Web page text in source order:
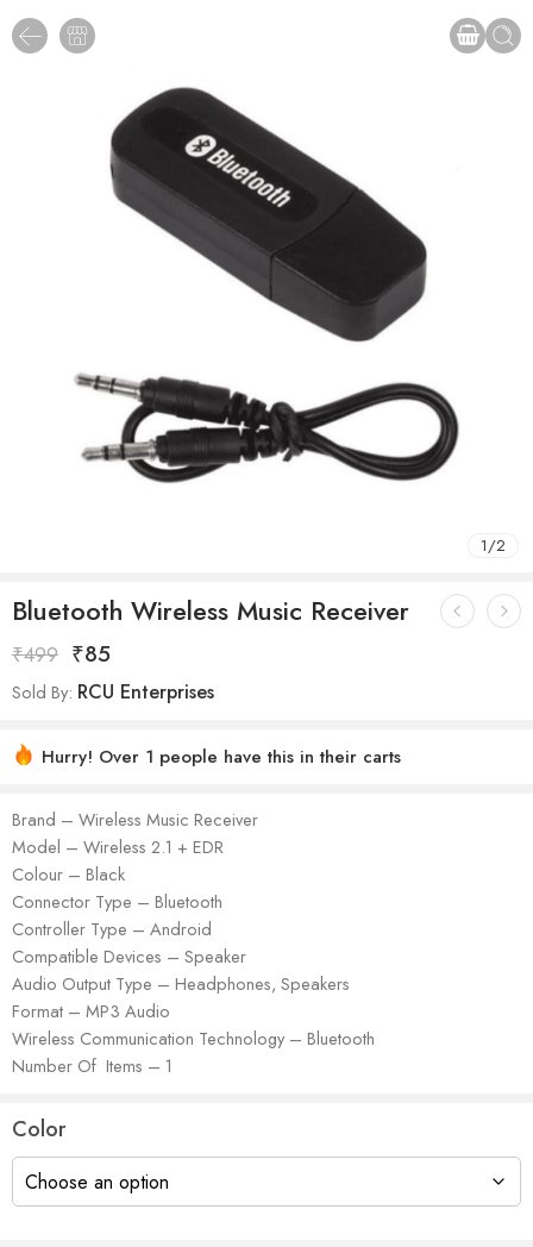
1/2
Bluetooth Wireless Music Receiver
₹499 ₹85
Sold By: RCU Enterprises
Hurry! Over 1 people have this in their carts
Brand – Wireless Music Receiver
Model – Wireless 2.1 + EDR
Colour – Black
Connector Type – Bluetooth
Controller Type – Android
Compatible Devices – Speaker
Audio Output Type – Headphones, Speakers
Format – MP3 Audio
Wireless Communication Technology – Bluetooth
Number Of Items – 1
Color